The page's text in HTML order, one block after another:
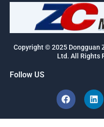
Copyright © 2025 Dongguan
Ltd. All Rights
Follow US
F
a
c
e
L
i
n
k